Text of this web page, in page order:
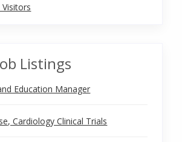
Visitors
Listings
Education Manager
Cardiology Clinical Trials